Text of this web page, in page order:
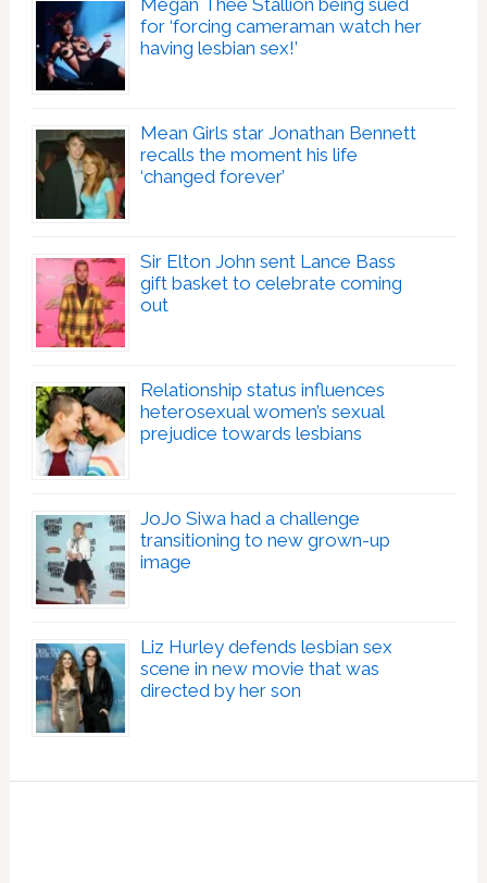
for ‘forcing cameraman watch her
having lesbian sex!’
Mean Girls star Jonathan Bennett
recalls the moment his life
‘changed forever’
Sir Elton John sent Lance Bass
gift basket to celebrate coming
out
Relationship status influences
heterosexual women’s sexual
prejudice towards lesbians
JoJo Siwa had a challenge
transitioning to new grown-up
image
Liz Hurley defends lesbian sex
scene in new movie that was
directed by her son